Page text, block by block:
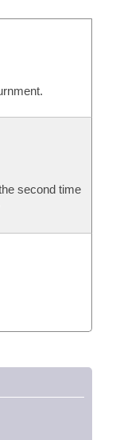
second time